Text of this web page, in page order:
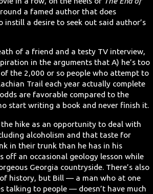
a famed author that does
instill a desire to seek out said author’s
of a friend and a testy TV interview,
in the arguments that A) he’s too
the 2,000 or so people who attempt to
Trail each year actually complete
are favorable compared to the
start writing a book and never finish it.
the hike as an opportunity to deal with
alcoholism and that taste for
in their trunk than he has in his
off an occasional geology lesson while
Georgia countryside. There’s also
history, but Bill — a man who at one
talking to people — doesn’t have much